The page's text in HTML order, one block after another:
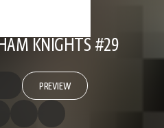
KNIGHTS #29
PREVIEW